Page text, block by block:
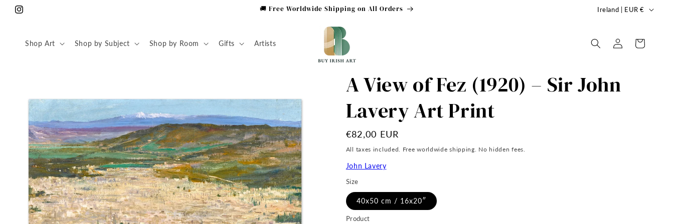
Skip to
content
Instagram
🚚 Free Worldwide Shipping on All Orders
C
u
r
Ireland | EUR €
Shop Art Shop by Subject Shop by Room Gifts Artists
Log
in
Cart
A View of Fez (1920) – Sir John
Lavery Art Print
Regular
price
€82,00 EUR
All taxes included. Free worldwide shipping. No hidden fees.
John Lavery
Size
40x50 cm / 16x20″
Product